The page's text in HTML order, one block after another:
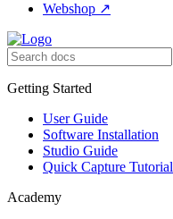
Webshop ↗
Getting Started
User Guide
Software Installation
Studio Guide
Quick Capture Tutorial
Academy